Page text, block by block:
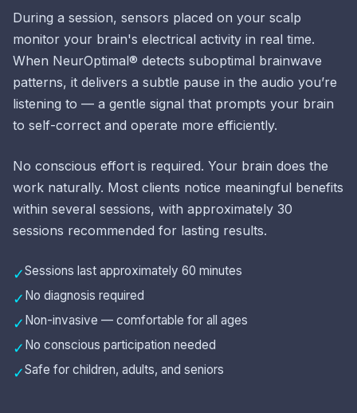
During a session, sensors placed on your scalp
monitor your brain's electrical activity in real time.
When NeurOptimal® detects suboptimal brainwave
patterns, it delivers a subtle pause in the audio you’re
listening to — a gentle signal that prompts your brain
to self-correct and operate more efficiently.
No conscious effort is required. Your brain does the
work naturally. Most clients notice meaningful benefits
within several sessions, with approximately 30
sessions recommended for lasting results.
✓Sessions last approximately 60 minutes
✓ No diagnosis required
✓ Non-invasive — comfortable for all ages
✓ No conscious participation needed
✓Safe for children, adults, and seniors